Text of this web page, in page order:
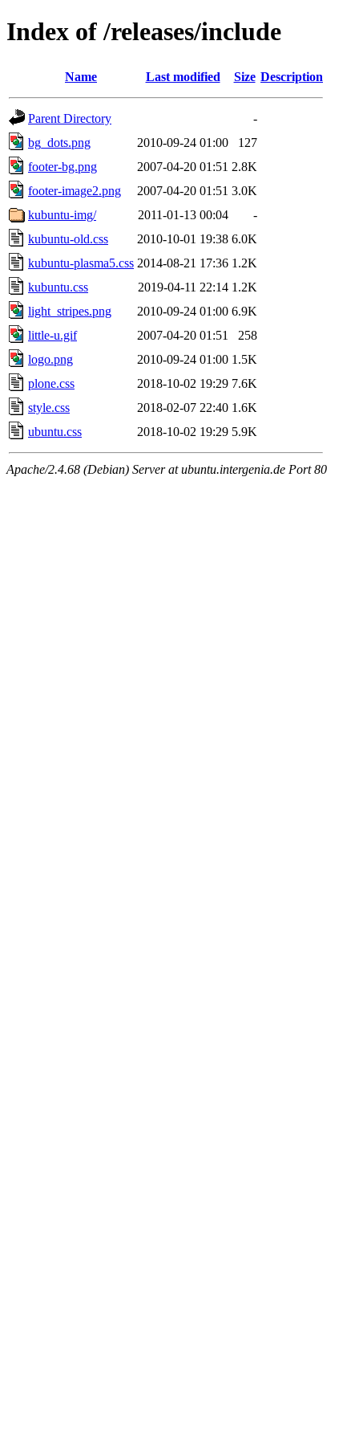
Index of /releases/include
Name Last modified Size Description
Parent Directory
-
bg_dots.png
2010-09-24 01:00
127
footer-bg.png
2007-04-20 01:51 2.8K
footer-image2.png
2007-04-20 01:51 3.0K
kubuntu-img/
2011-01-13 00:04
-
kubuntu-old.css
2010-10-01 19:38 6.0K
kubuntu-plasma5.css 2014-08-21 17:36 1.2K
kubuntu.css
2019-04-11 22:14 1.2K
light_stripes.png
2010-09-24 01:00 6.9K
little-u.gif
2007-04-20 01:51
258
logo.png
2010-09-24 01:00 1.5K
plone.css
2018-10-02 19:29 7.6K
style.css
2018-02-07 22:40 1.6K
ubuntu.css
2018-10-02 19:29 5.9K
Apache/2.4.68 (Debian) Server at ubuntu.intergenia.de Port 80